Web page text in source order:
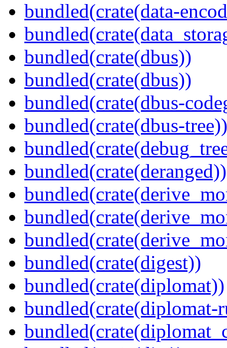
bundled(crate(data-
bundled(crate(dbus))
bundled(crate(dbus))
bundled(crate(dbus-
bundled(crate(dbus-tree))
bundled(crate(deranged))
bundled(crate(digest))
bundled(crate(diplomat))
bundled(crate(diplomat-